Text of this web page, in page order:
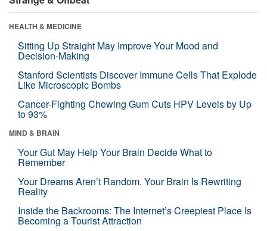
HEALTH & MEDICINE
Sitting Up Straight May Improve Your Mood and
Decision-Making
Stanford Scientists Discover Immune Cells That Explode
Like Microscopic Bombs
Cancer-Fighting Chewing Gum Cuts HPV Levels by Up
to 93%
MIND & BRAIN
Your Gut May Help Your Brain Decide What to
Remember
Your Dreams Aren’t Random. Your Brain Is Rewriting
Reality
Inside the Backrooms: The Internet’s Creepiest Place Is
Becoming a Tourist Attraction